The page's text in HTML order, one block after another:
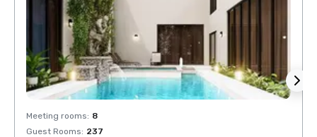
Meeting rooms: 8
Guest Rooms: 237